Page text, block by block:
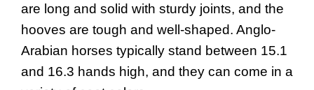
are long and solid with sturdy joints, and the
hooves are tough and well-shaped. Anglo-
Arabian horses typically stand between 15.1
and 16.3 hands high, and they can come in a